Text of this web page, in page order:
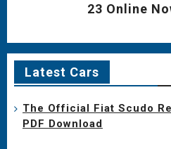
23 Online
Latest Cars
The Official Fiat Scudo
PDF Download